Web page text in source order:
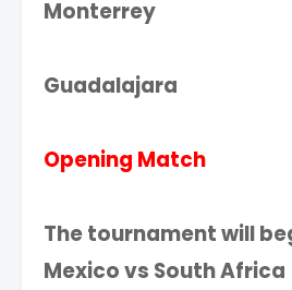
Monterrey
Guadalajara
Opening Match
The tournament will
Mexico vs South Africa